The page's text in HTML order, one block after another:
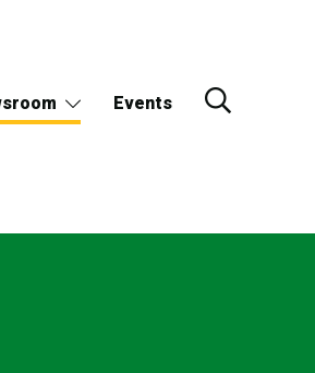
Events